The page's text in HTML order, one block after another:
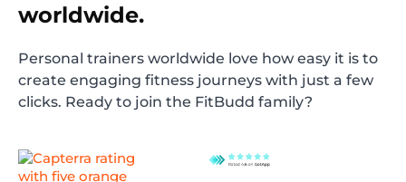
worldwide.
Personal trainers worldwide love how easy it is to
create engaging fitness journeys with just a few
clicks. Ready to join the FitBudd family?